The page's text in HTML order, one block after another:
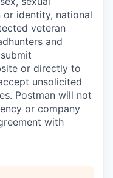
identity, national
veteran
and
or directly to
unsolicited
Postman will not
or company
with